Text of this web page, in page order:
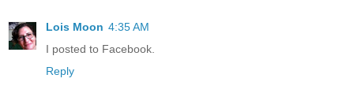
Lois Moon 4:35 AM
I posted to Facebook.
Reply